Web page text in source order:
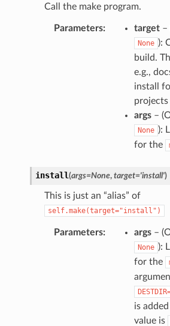
Call the make program.
Parameters: target–
None ):
build.
e.g.,
install
projects
args–
None ):
for the
install(args=None, target='install')
This is just an “alias” of
self.make(target="install")
Parameters: args–
None ):
for the
is
value is